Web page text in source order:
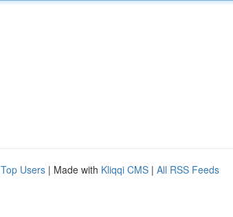
Top Users | Made with Kliqqi CMS | All RSS Feeds